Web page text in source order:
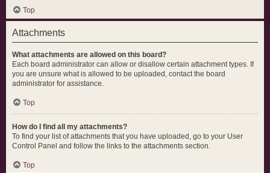
Top
Attachments
What attachments are allowed on this board?
Each board administrator can allow or disallow certain attachment types. If
you are unsure what is allowed to be uploaded, contact the board
administrator for assistance.
Top
How do I find all my attachments?
To find your list of attachments that you have uploaded, go to your User
Control Panel and follow the links to the attachments section.
Top